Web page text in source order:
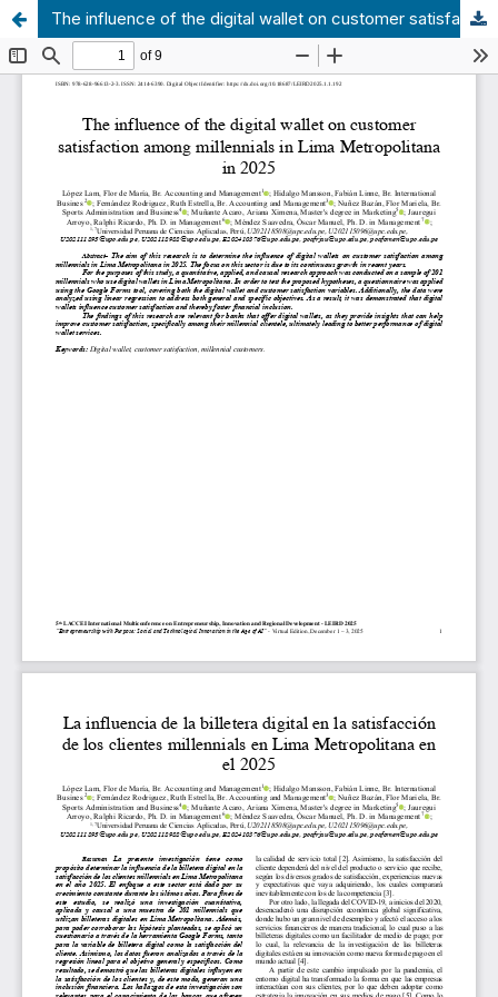
The influence of the digital wallet on customer satisfaction among millennials in Lima Metropolitana in 2025